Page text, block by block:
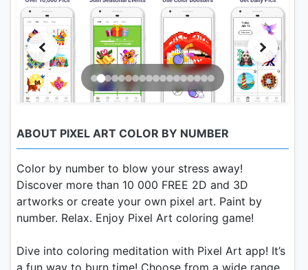
ABOUT PIXEL ART COLOR BY NUMBER
Color by number to blow your stress away!
Discover more than 10 000 FREE 2D and 3D
artworks or create your own pixel art. Paint by
number. Relax. Enjoy Pixel Art coloring game!
Dive into coloring meditation with Pixel Art app! It’s
a fun way to burn time! Choose from a wide range